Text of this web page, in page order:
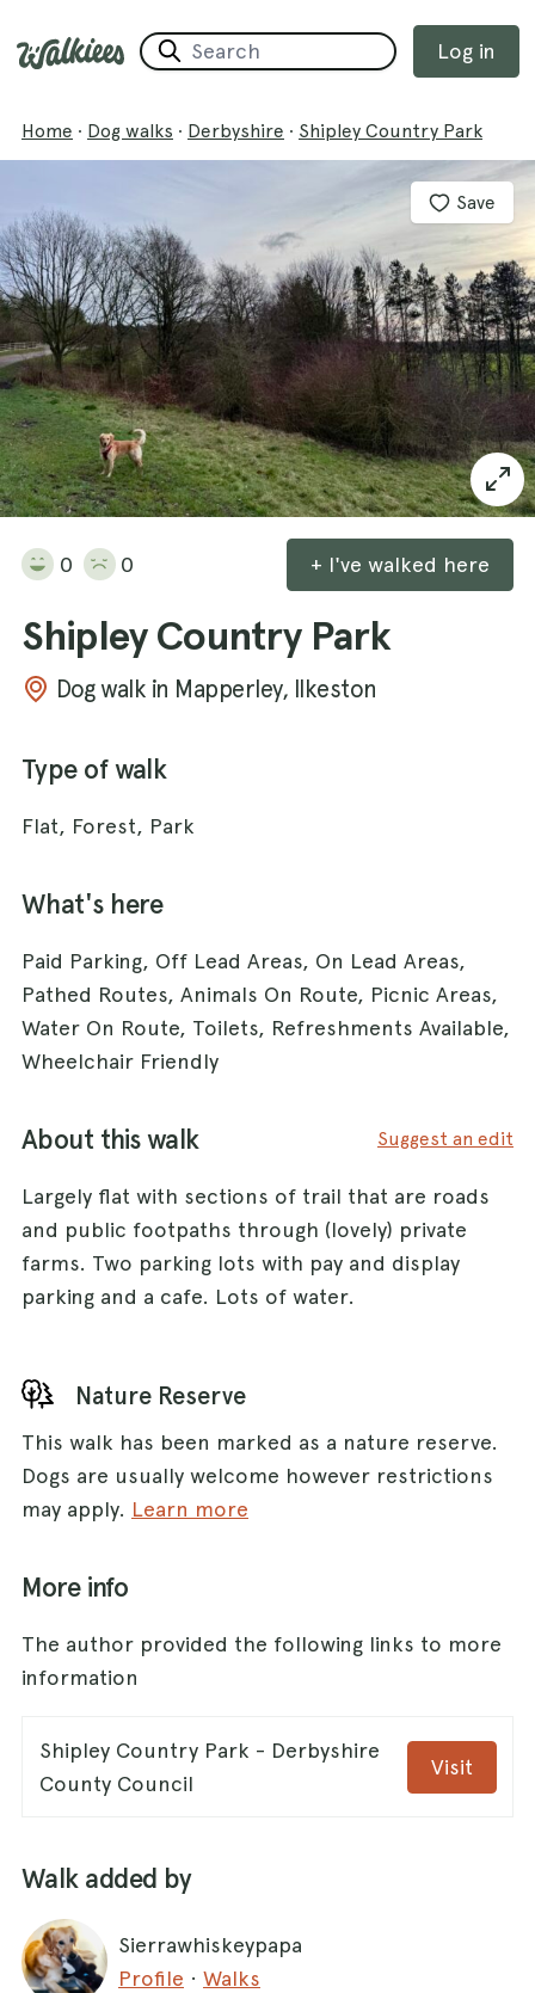
Log in
Home · Dog walks · Derbyshire · Shipley Country Park
Save
0 0 + I've walked here
Shipley Country Park
Dog walk in Mapperley, Ilkeston
Type of walk
Flat, Forest, Park
What's here
Paid Parking, Off Lead Areas, On Lead Areas,
Pathed Routes, Animals On Route, Picnic Areas,
Water On Route, Toilets, Refreshments Available,
Wheelchair Friendly
About this walk Suggest an edit
Largely flat with sections of trail that are roads
and public footpaths through (lovely) private
farms. Two parking lots with pay and display
parking and a cafe. Lots of water.
Nature Reserve
This walk has been marked as a nature reserve.
Dogs are usually welcome however restrictions
may apply. Learn more
More info
The author provided the following links to more
information
Shipley Country Park - Derbyshire
County Council
Visit
Walk added by
Sierrawhiskeypapa
Profile · Walks